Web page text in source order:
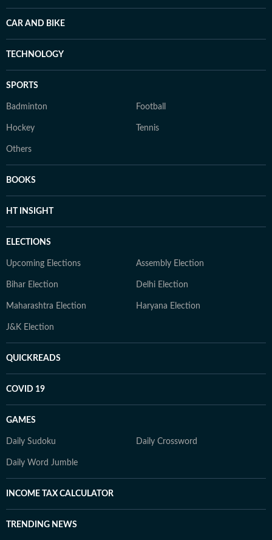
CAR AND BIKE
TECHNOLOGY
SPORTS
Badminton Football
Hockey Tennis
Others
BOOKS
HT INSIGHT
ELECTIONS
Upcoming Elections Assembly Election
Bihar Election Delhi Election
Maharashtra Election Haryana Election
J&K Election
QUICKREADS
COVID 19
GAMES
Daily Sudoku Daily Crossword
Daily Word Jumble
INCOME TAX CALCULATOR
TRENDING NEWS